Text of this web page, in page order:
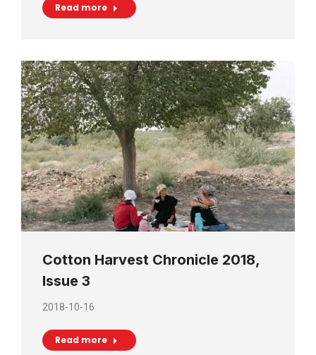
Read more
Cotton Harvest Chronicle 2018,
Issue 3
2018-10-16
Read more